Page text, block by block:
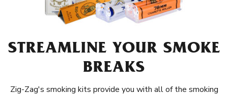
STREAMLINE YOUR SMOKE
BREAKS
Zig-Zag's smoking kits provide you with all of the smoking